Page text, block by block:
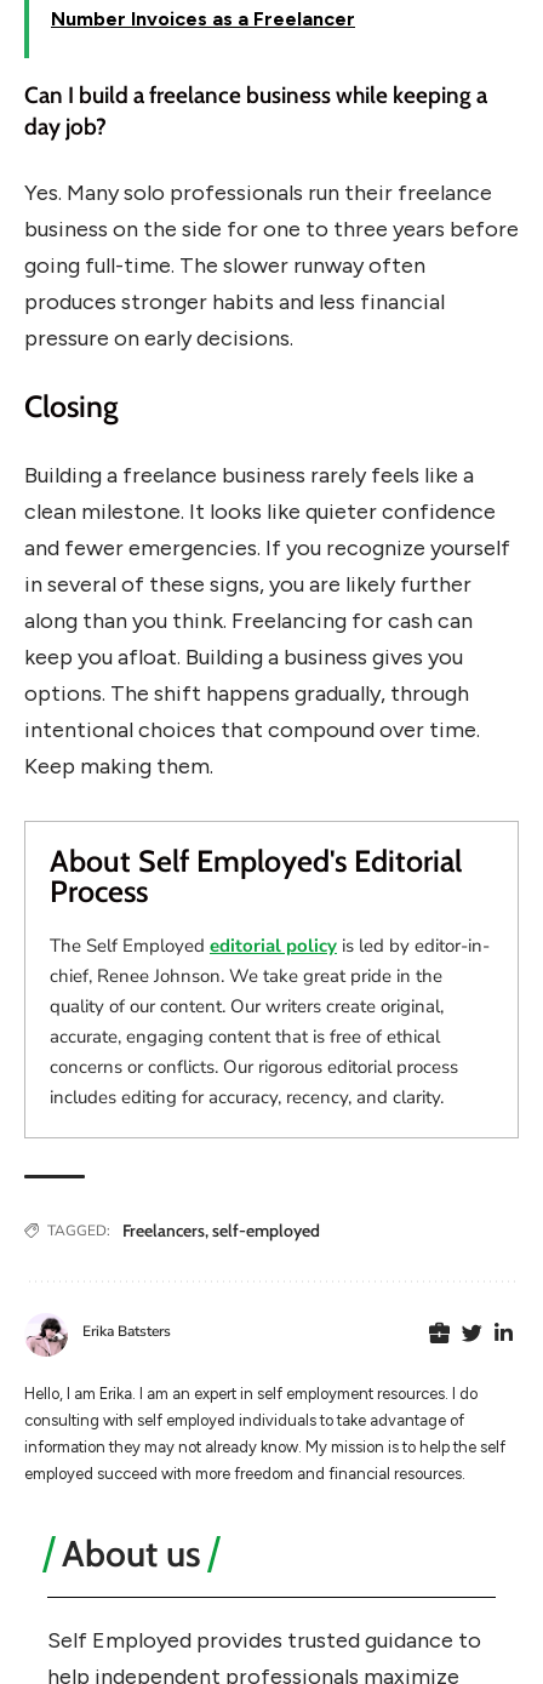
Number Invoices as a Freelancer
Can I build a freelance business while keeping a
day job?
Yes. Many solo professionals run their freelance
business on the side for one to three years before
going full-time. The slower runway often
produces stronger habits and less financial
pressure on early decisions.
Closing
Building a freelance business rarely feels like a
clean milestone. It looks like quieter confidence
and fewer emergencies. If you recognize yourself
in several of these signs, you are likely further
along than you think. Freelancing for cash can
keep you afloat. Building a business gives you
options. The shift happens gradually, through
intentional choices that compound over time.
Keep making them.
About Self Employed's Editorial
Process
The Self Employed editorial policy is led by editor-in-
chief, Renee Johnson. We take great pride in the
quality of our content. Our writers create original,
accurate, engaging content that is free of ethical
concerns or conflicts. Our rigorous editorial process
includes editing for accuracy, recency, and clarity.
TAGGED: Freelancers,self-employed
Erika Batsters
Hello, I am Erika. I am an expert in self employment resources. I do
consulting with self employed individuals to take advantage of
information they may not already know. My mission is to help the self
employed succeed with more freedom and financial resources.
About us
Self Employed provides trusted guidance to
help independent professionals maximize